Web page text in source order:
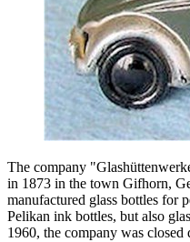
The company
in 1873 in the town Gifhorn,
manufactured glass bottles for
Pelikan ink bottles, but also
1960, the company was closed